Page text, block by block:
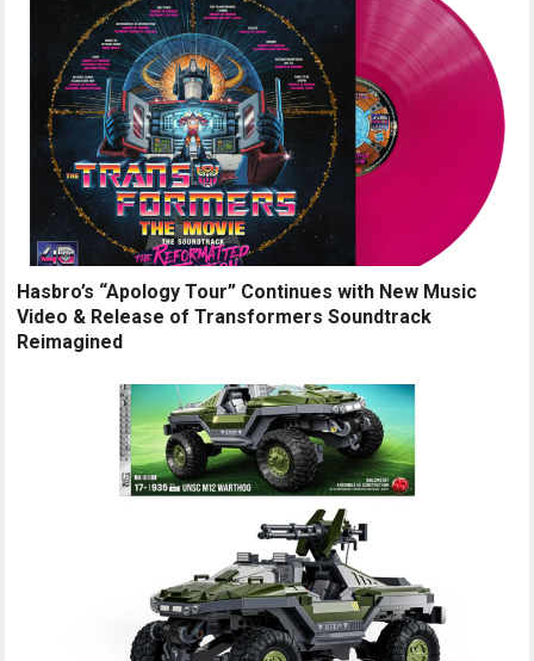
Hasbro’s “Apology Tour” Continues with New Music
Video & Release of Transformers Soundtrack
Reimagined